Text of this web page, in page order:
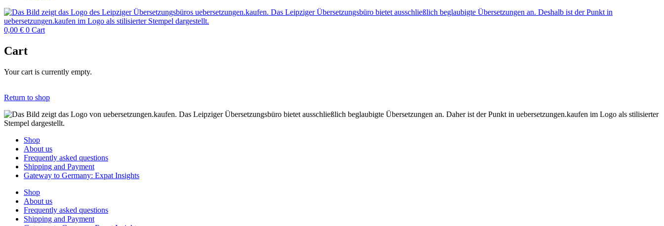
0,00 € 0 Cart
Cart
Your cart is currently empty.
Return to shop
Shop
About us
Frequently asked questions
Shipping and Payment
Gateway to Germany: Expat Insights
Shop
About us
Frequently asked questions
Shipping and Payment